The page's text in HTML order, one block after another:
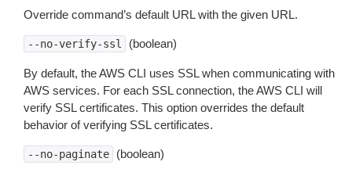
Override command’s default URL with the given URL.
--no-verify-ssl (boolean)
By default, the AWS CLI uses SSL when communicating with
AWS services. For each SSL connection, the AWS CLI will
verify SSL certificates. This option overrides the default
behavior of verifying SSL certificates.
--no-paginate (boolean)